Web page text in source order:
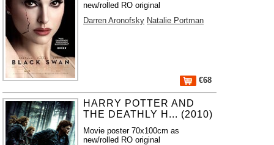
new/rolled RO original
Darren Aronofsky Natalie Portman
€68
HARRY POTTER AND
THE DEATHLY H... (2010)
Movie poster 70x100cm as
new/rolled RO original